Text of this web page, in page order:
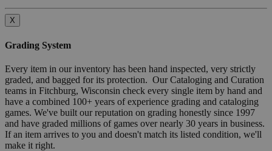
X
Grading System
Every item in our inventory has been hand inspected, very strictly
graded, and bagged for its protection. Our Cataloging and Curation
teams in Fitchburg, Wisconsin check every single item by hand and
have a combined 100+ years of experience grading and cataloging
games. We've built our reputation on grading honestly since 1997
and have graded millions of games over nearly 30 years in business.
If an item arrives to you and doesn't match its listed condition, we'll
make it right.